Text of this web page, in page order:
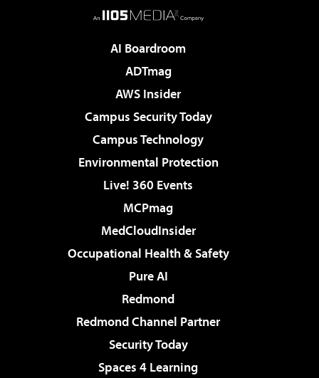
AI Boardroom
ADTmag
AWS Insider
Campus Security Today
Campus Technology
Environmental Protection
Live! 360 Events
MCPmag
MedCloudInsider
Occupational Health & Safety
Pure AI
Redmond
Redmond Channel Partner
Security Today
Spaces 4 Learning